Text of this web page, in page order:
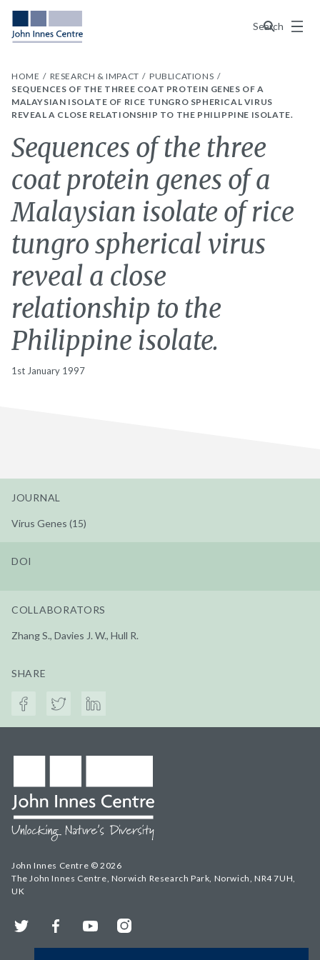
Search
Menu
HOME RESEARCH & IMPACT
PUBLICATIONS
SEQUENCES OF THE THREE COAT PROTEIN GENES OF A
MALAYSIAN ISOLATE OF RICE TUNGRO SPHERICAL VIRUS
REVEAL A CLOSE RELATIONSHIP TO THE PHILIPPINE ISOLATE.
Sequences of the three
coat protein genes of a
Malaysian isolate of rice
tungro spherical virus
reveal a close
relationship to the
Philippine isolate.
1st January 1997
JOURNAL
Virus Genes (15)
DOI
COLLABORATORS
Zhang S., Davies J. W., Hull R.
SHARE
John Innes Centre © 2026
The John Innes Centre, Norwich Research Park, Norwich, NR4 7UH,
UK
Twitter FacebookYouTubeInstagram